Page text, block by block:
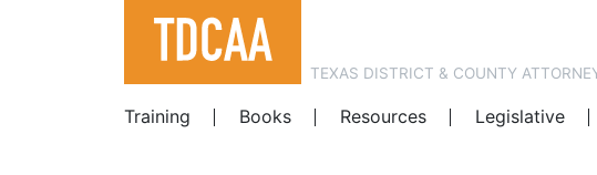
TEXAS DISTRICT & COUNTY
Training
Books Resources Legislative